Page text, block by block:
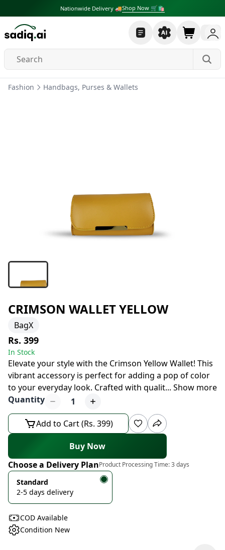
Nationwide Delivery 🚚Shop Now 🛒🛍
Fashion Handbags, Purses & Wallets
CRIMSON WALLET YELLOW
BagX
Rs. 399
In Stock
Elevate your style with the Crimson Yellow Wallet! This
vibrant accessory is perfect for adding a pop of color
to your everyday look. Crafted with qualit... Show more
Quantity
1
Add to Cart (Rs. 399)
Buy Now
Choose a Delivery PlanProduct Processing Time:3 days
Standard
2-5 days delivery
COD Available
Condition New